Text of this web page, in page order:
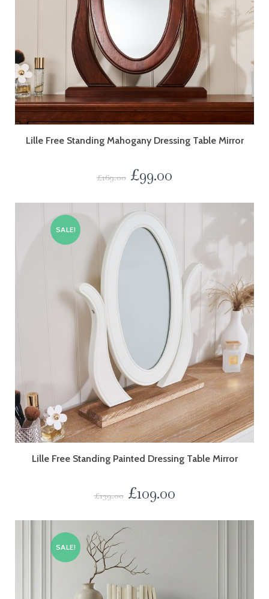
Lille Free Standing Mahogany Dressing Table Mirror
£169.00 £99.00
SALE!
Lille Free Standing Painted Dressing Table Mirror
£139.00 £109.00
SALE!